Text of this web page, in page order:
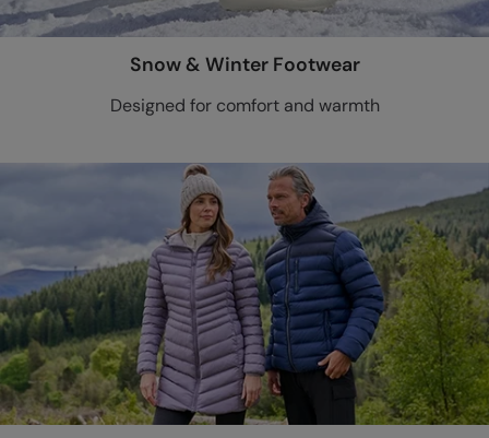
Snow & Winter Footwear
Designed for comfort and warmth